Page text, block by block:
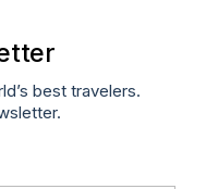
best travelers.